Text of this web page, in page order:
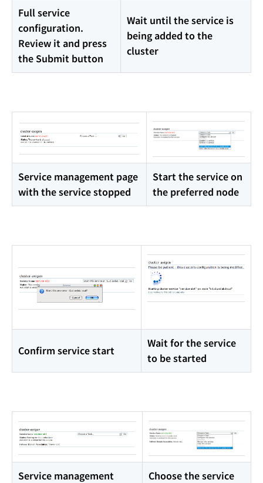
Full service
configuration.
Review it and press
the Submit button
Wait until the service is
being added to the
cluster
Service management page
with the service stopped
Start the service on
the preferred node
Confirm service start
Wait for the service
to be started
Service management
Choose the service